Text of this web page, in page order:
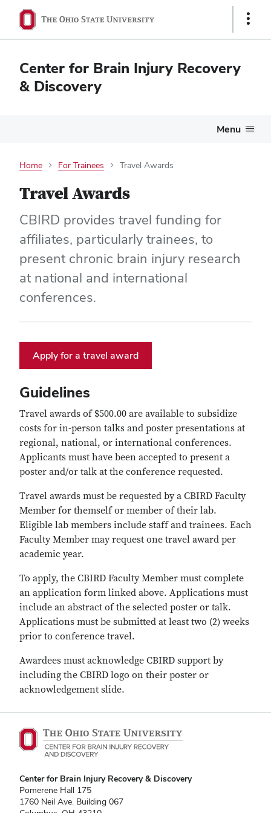
Show
Center for Brain Injury Recovery
& Discovery
Menu
Home For Trainees Travel Awards
Travel Awards
CBIRD provides travel funding for
affiliates, particularly trainees, to
present chronic brain injury research
at national and international
conferences.
Apply for a travel award
Guidelines
Travel awards of $500.00 are available to subsidize
costs for in-person talks and poster presentations at
regional, national, or international conferences.
Applicants must have been accepted to present a
poster and/or talk at the conference requested.
Travel awards must be requested by a CBIRD Faculty
Member for themself or member of their lab.
Eligible lab members include staff and trainees. Each
Faculty Member may request one travel award per
academic year.
To apply, the CBIRD Faculty Member must complete
an application form linked above. Applications must
include an abstract of the selected poster or talk.
Applications must be submitted at least two (2) weeks
prior to conference travel.
Awardees must acknowledge CBIRD support by
including the CBIRD logo on their poster or
acknowledgement slide.
Center for Brain Injury Recovery & Discovery
Pomerene Hall 175
1760 Neil Ave. Building 067